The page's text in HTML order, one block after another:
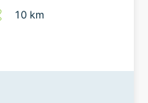
10 km